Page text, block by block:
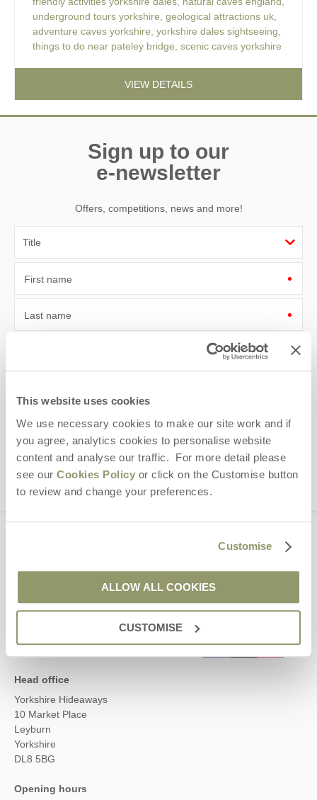
This website uses cookies
We use necessary cookies to make our site work and if
you agree, analytics cookies to personalise website
content and analyse our traffic. For more detail please
see our Cookies Policy or click on the Customise button
to review and change your preferences.
Customise
ALLOW ALL COOKIES
CUSTOMISE
underground tours yorkshire, geological attractions uk,
adventure caves yorkshire, yorkshire dales sightseeing,
things to do near pateley bridge, scenic caves yorkshire
VIEW DETAILS
Sign up to our
e-newsletter
Offers, competitions, news and more!
First name
Last name
information, using the contact details as above.
This site is protected by reCAPTCHA and the Google
Service
apply.
01969 600600
enquiries@yorkshirehideaways.co.uk
Head office
Yorkshire Hideaways
10 Market Place
Leyburn
Yorkshire
DL8 5BG
Opening hours